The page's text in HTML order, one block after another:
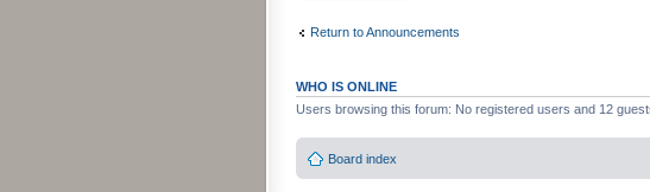
Return to Announcements
WHO IS ONLINE
Users browsing this forum: No registered users and 12
Board index